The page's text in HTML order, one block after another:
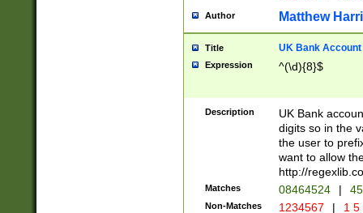
Author Matthew
Title UK Bank Account
Expression ^(\d){8}$
Description
UK Bank
digits so in the
the user to
want to allow
http://
Matches 08464524 |
Non-Matches 1234567 | 1